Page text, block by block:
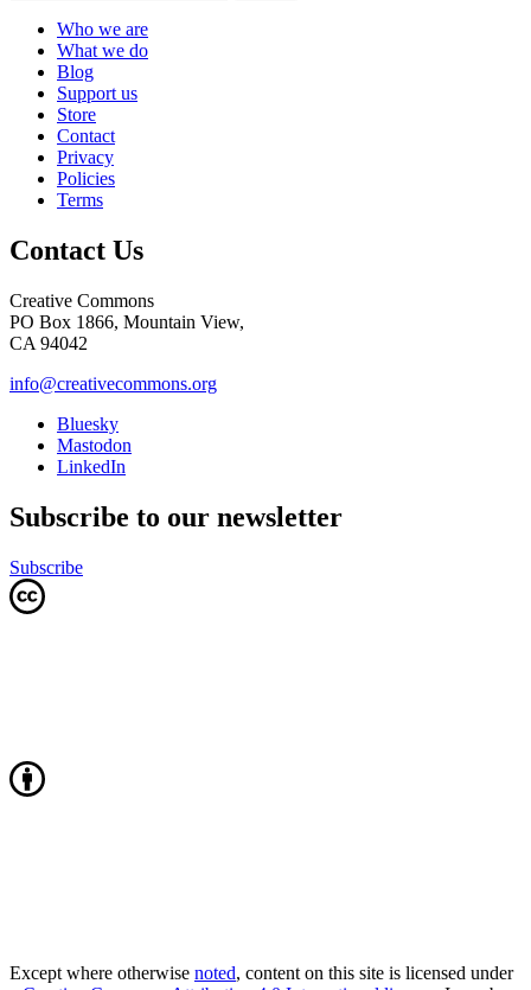
Who we are
What we do
Blog
Support us
Store
Contact
Privacy
Policies
Terms
Contact Us
Creative Commons
PO Box 1866, Mountain View,
CA 94042
info@creativecommons.org
Bluesky
Mastodon
LinkedIn
Subscribe to our newsletter
Subscribe
Except where otherwise noted, content on this site is licensed under